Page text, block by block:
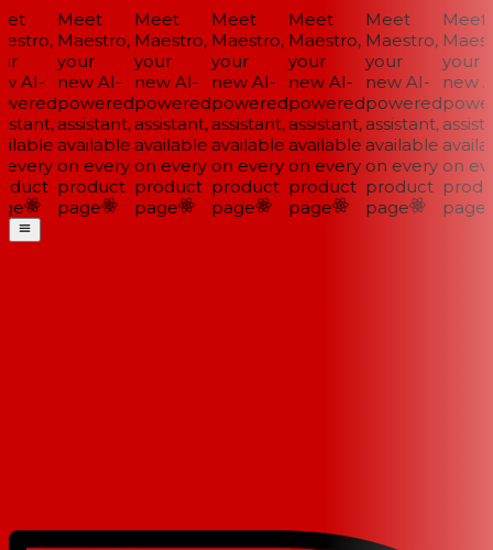
AI-
Meet
Maestro,
your
new AI-
powered
assistant,
available
on every
product
page
Meet
Maestro,
your
new AI-
powered
assistant,
available
on every
product
page
Meet
Maestro,
your
new AI-
powered
assistant,
available
on every
product
page
Meet
Maestro,
your
new AI-
powered
assistant,
available
on every
product
page
Meet
Maestro,
your
new AI-
powered
assistant,
available
on every
product
page
Meet
your
new
on
page